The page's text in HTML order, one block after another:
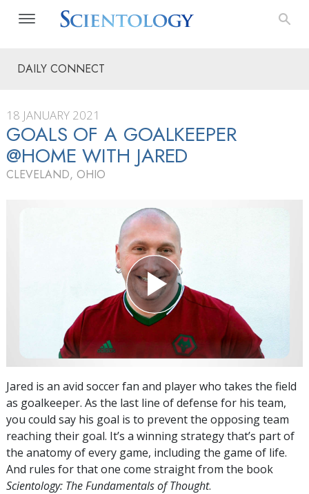
DAILY CONNECT
18 JANUARY 2021
GOALS OF A GOALKEEPER
@HOME WITH JARED
CLEVELAND, OHIO
Jared is an avid soccer fan and player who takes the field
as goalkeeper. As the last line of defense for his team,
you could say his goal is to prevent the opposing team
reaching their goal. It’s a winning strategy that’s part of
the anatomy of every game, including the game of life.
And rules for that one come straight from the book
Scientology: The Fundamentals of Thought.